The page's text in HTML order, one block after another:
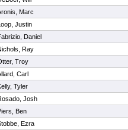
Marc
Justin
Daniel
Ray
Troy
Carl
Tyler
Josh
Ben
Ezra